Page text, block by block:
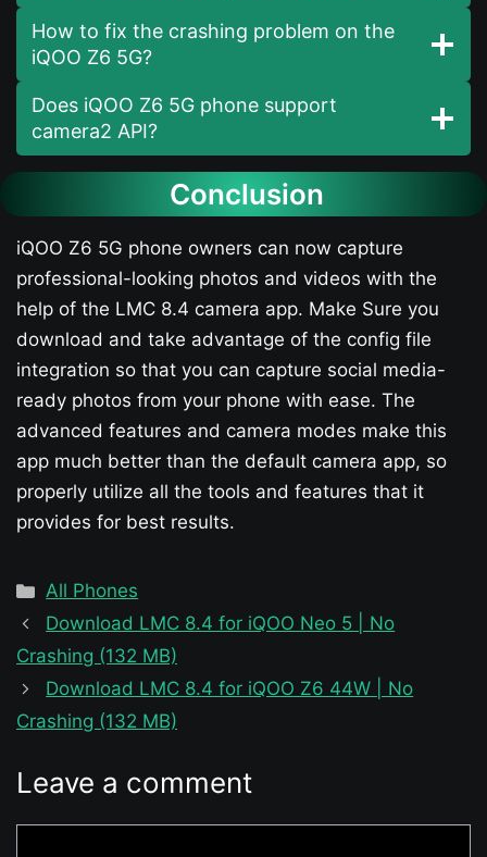
How to fix the crashing problem on the
iQOO Z6 5G​?
Does iQOO Z6 5G​ phone support
camera2 API?
Conclusion
iQOO Z6 5G​ phone owners can now capture
professional-looking photos and videos with the
help of the LMC 8.4 camera app. Make Sure you
download and take advantage of the config file
integration so that you can capture social media-
ready photos from your phone with ease. The
advanced features and camera modes make this
app much better than the default camera app, so
properly utilize all the tools and features that it
provides for best results.
Categories
All Phones
Download LMC 8.4 for iQOO Neo 5 | No
Crashing (132 MB)
Download LMC 8.4 for iQOO Z6 44W | No
Crashing (132 MB)
Leave a comment